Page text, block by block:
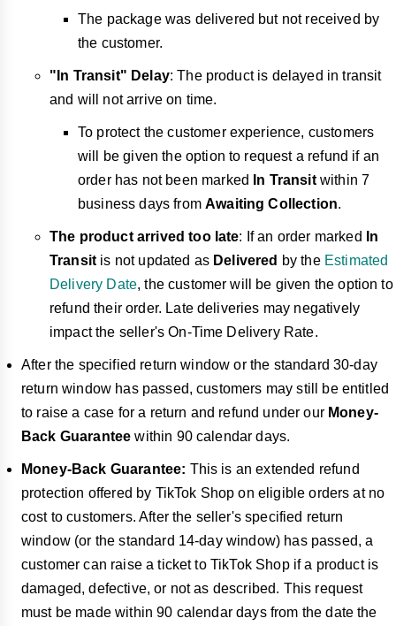
The package was delivered but not received by
the customer.
"In Transit" Delay: The product is delayed in transit
and will not arrive on time.
To protect the customer experience, customers
will be given the option to request a refund if an
order has not been marked
In Transitwithin7
business days fromAwaiting Collection.
The product arrived too late: If an order marked
In
Transit is not updated as Delivered by the Estimated
Delivery Date, the customer will be given the option to
refund their order. Late deliveries may negatively
impact the seller's On-Time Delivery Rate.
After the specified return window or the standard30-day
return window has passed, customers may still be entitled
to raise a case for a return and refund under our Money-
Back Guaranteewithin 90 calendar days.
Money-Back Guarantee: This is an extended refund
protection offered by TikTok Shop on eligible orders at no
cost to customers. After the seller's specified return
window (or the standard 14-day window) has passed, a
customer can raise a ticket to TikTok Shop if a product is
damaged, defective, or not as described. This request
must be made within 90 calendar days from the date the